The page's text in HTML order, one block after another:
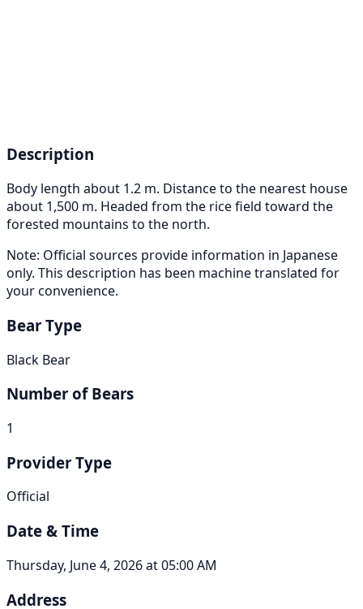
Description
Body length about 1.2 m. Distance to the nearest house
about 1,500 m. Headed from the rice field toward the
forested mountains to the north.
Note: Official sources provide information in Japanese
only. This description has been machine translated for
your convenience.
Bear Type
Black Bear
Number of Bears
1
Provider Type
Official
Date & Time
Thursday, June 4, 2026 at 05:00 AM
Address